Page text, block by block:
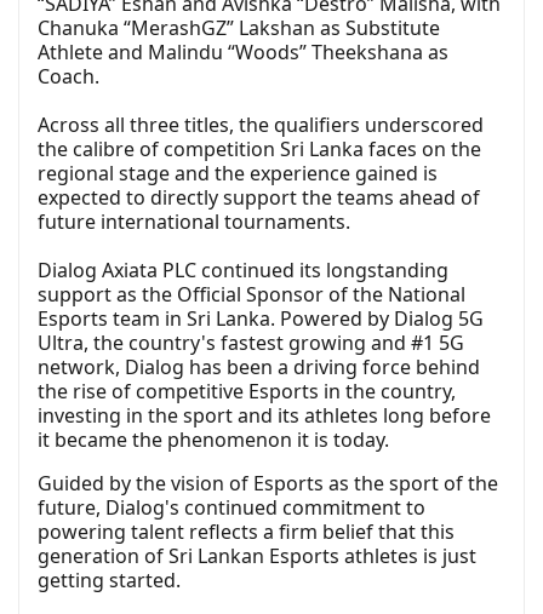
Chanuka “MerashGZ” Lakshan as Substitute
Athlete and Malindu “Woods” Theekshana as
Coach.
Across all three titles, the qualifiers underscored
the calibre of competition Sri Lanka faces on the
regional stage and the experience gained is
expected to directly support the teams ahead of
future international tournaments.
Dialog Axiata PLC continued its longstanding
support as the Official Sponsor of the National
Esports team in Sri Lanka. Powered by Dialog 5G
Ultra, the country's fastest growing and #1 5G
network, Dialog has been a driving force behind
the rise of competitive Esports in the country,
investing in the sport and its athletes long before
it became the phenomenon it is today.
Guided by the vision of Esports as the sport of the
future, Dialog's continued commitment to
powering talent reflects a firm belief that this
generation of Sri Lankan Esports athletes is just
getting started.